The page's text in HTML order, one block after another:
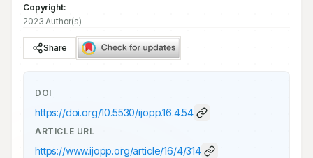
Copyright:
2023 Author(s)
Share
DOI
https://doi.org/10.5530/ijopp.16.4.54
ARTICLE URL
https://www.ijopp.org/article/16/4/314